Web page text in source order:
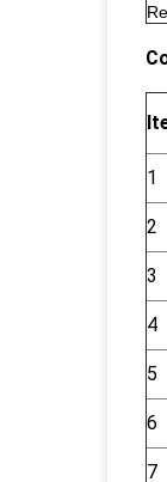
1
2
3
4
5
6
7